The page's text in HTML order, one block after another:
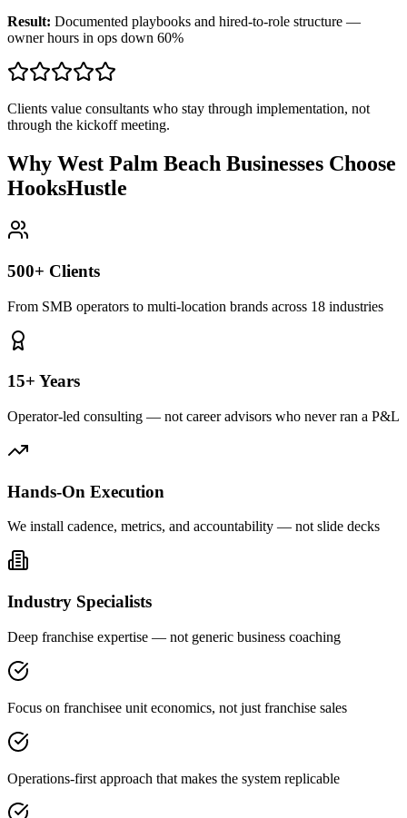
Result: Documented playbooks and hired-to-role structure —
owner hours in ops down 60%
Clients value consultants who stay through implementation, not
through the kickoff meeting.
Why West Palm Beach Businesses Choose
HooksHustle
500+ Clients
From SMB operators to multi-location brands across 18 industries
15+ Years
Operator-led consulting — not career advisors who never ran a P&L
Hands-On Execution
We install cadence, metrics, and accountability — not slide decks
Industry Specialists
Deep franchise expertise — not generic business coaching
Focus on franchisee unit economics, not just franchise sales
Operations-first approach that makes the system replicable